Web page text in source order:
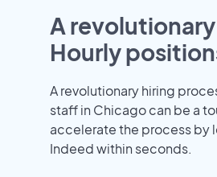
A
Hourly
A revolutionary hiring
staff in Chicago can be a
accelerate the process by
Indeed within seconds.